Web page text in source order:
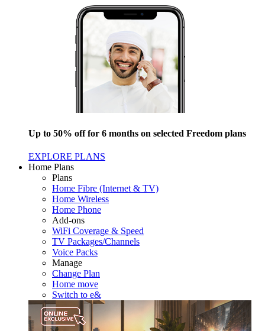
Up to 50% off for 6 months on selected Freedom plans
EXPLORE PLANS
Home Plans
Plans
Home Fibre (Internet & TV)
Home Wireless
Home Phone
Add-ons
WiFi Coverage & Speed
TV Packages/Channels
Voice Packs
Manage
Change Plan
Home move
Switch to e&